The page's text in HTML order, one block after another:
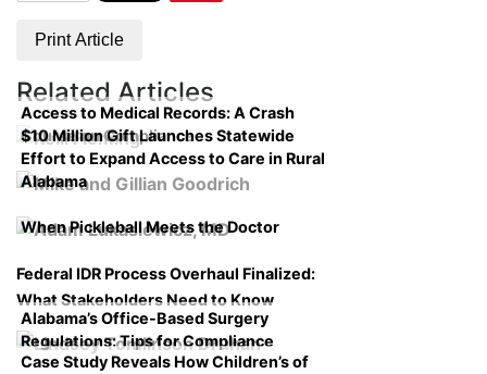
Print Article
Related Articles
Access to Medical Records: A Crash
Course on Compliance
$10 Million Gift Launches Statewide
Effort to Expand Access to Care in Rural
Alabama
When Pickleball Meets the Doctor
Federal IDR Process Overhaul Finalized:
What Stakeholders Need to Know
Alabama’s Office-Based Surgery
Regulations: Tips for Compliance
Case Study Reveals How Children’s of